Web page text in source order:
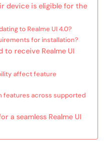
device is eligible for the
to Realme UI 4.0?
for installation?
receive Realme UI
affect feature
features across supported
a seamless Realme UI